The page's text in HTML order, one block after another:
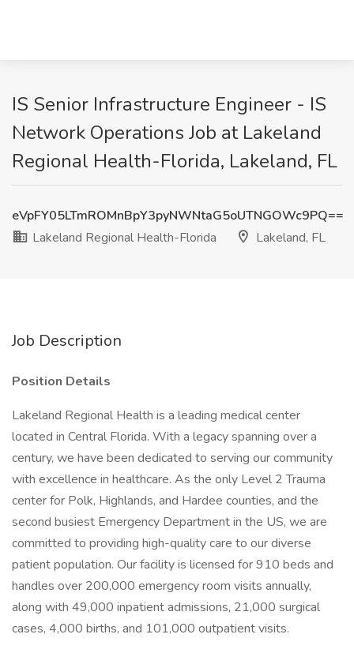
IS Senior Infrastructure Engineer - IS
Network Operations Job at Lakeland
Regional Health-Florida, Lakeland, FL
eVpFY05LTmROMnBpY3pyNWNtaG5oUTNGOWc9PQ==
Lakeland Regional Health-Florida
Lakeland, FL
Job Description
Position Details
Lakeland Regional Health is a leading medical center
located in Central Florida. With a legacy spanning over a
century, we have been dedicated to serving our community
with excellence in healthcare. As the only Level 2 Trauma
center for Polk, Highlands, and Hardee counties, and the
second busiest Emergency Department in the US, we are
committed to providing high-quality care to our diverse
patient population. Our facility is licensed for 910 beds and
handles over 200,000 emergency room visits annually,
along with 49,000 inpatient admissions, 21,000 surgical
cases, 4,000 births, and 101,000 outpatient visits.